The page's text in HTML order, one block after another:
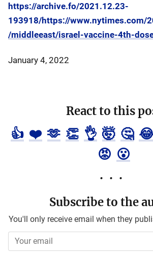
https://archive.fo/2021.12.23-
193918/https://www.nytimes.com/
/middleeast/israel-vaccine-4th-
January 4, 2022
React to this
👍 ❤️ 🫶 👏 👌 🤯 🤔
😡 😮
Subscribe to the
You'll only receive email when they